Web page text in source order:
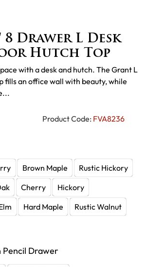
8 Drawer L Desk
Hutch Top
Product Code: FVA8236
with a desk and hutch. The Grant L
fills an office wall with beauty, while
Brown Maple
Rustic Hickory
Cherry
Hickory
Hard Maple
Rustic Walnut
Pencil Drawer